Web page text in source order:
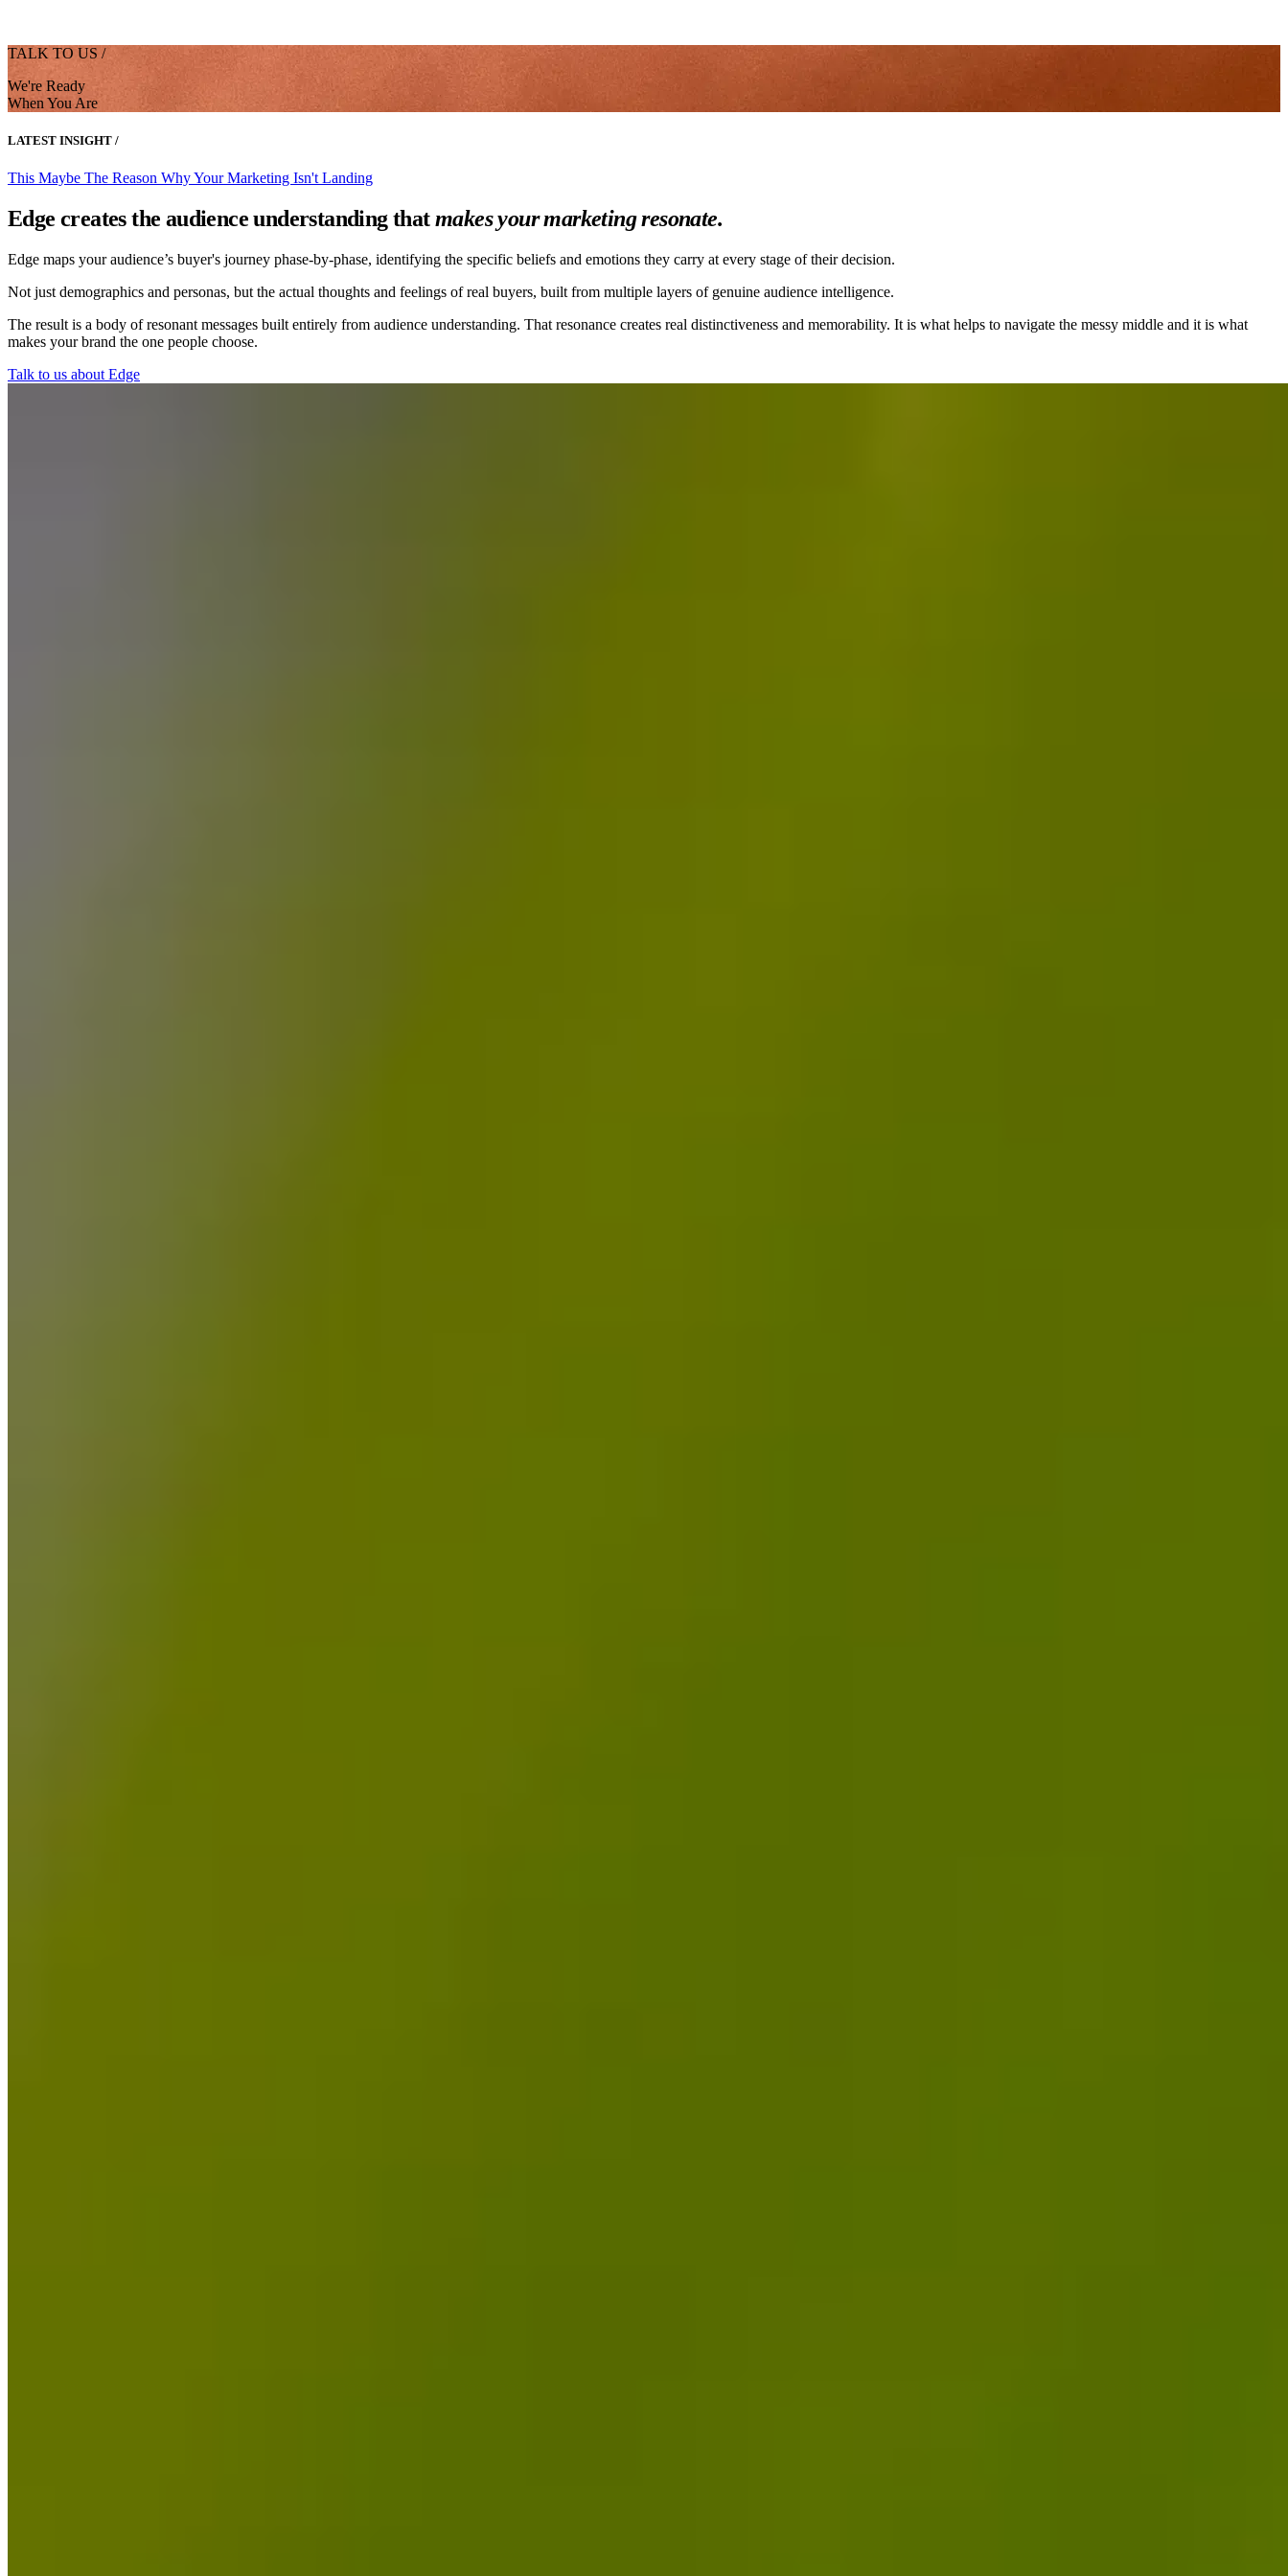
TALK TO US /
We're Ready
When You Are
LATEST INSIGHT /
This Maybe The Reason Why Your Marketing Isn't Landing
Edge creates the audience understanding thatmakes your marketing resonate.
Edge maps your audience’s buyer's journey phase-by-phase, identifying the specific beliefs and emotions they carry at every stage of their decision.
Not just demographics and personas, but the actual thoughts and feelings of real buyers, built from multiple layers of genuine audience intelligence.
The result is a body of resonant messages built entirely from audience understanding. That resonance creates real distinctiveness and memorability. It is what helps to navigate the messy middle and it is what
makes your brand the one people choose.
Talk to us about Edge